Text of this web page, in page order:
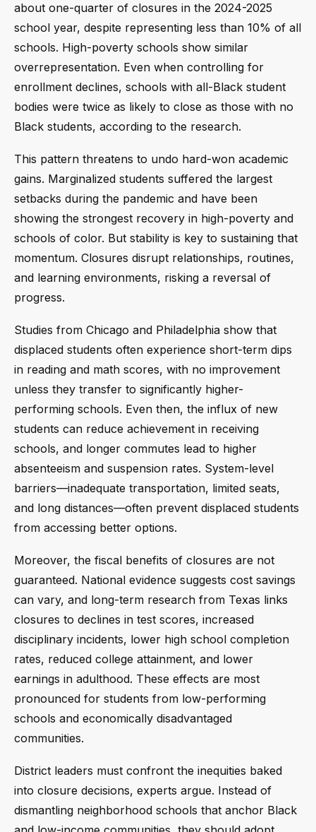
about one-quarter of closures in the 2024-2025
school year, despite representing less than 10% of all
schools. High-poverty schools show similar
overrepresentation. Even when controlling for
enrollment declines, schools with all-Black student
bodies were twice as likely to close as those with no
Black students, according to the research.
This pattern threatens to undo hard-won academic
gains. Marginalized students suffered the largest
setbacks during the pandemic and have been
showing the strongest recovery in high-poverty and
schools of color. But stability is key to sustaining that
momentum. Closures disrupt relationships, routines,
and learning environments, risking a reversal of
progress.
Studies from Chicago and Philadelphia show that
displaced students often experience short-term dips
in reading and math scores, with no improvement
unless they transfer to significantly higher-
performing schools. Even then, the influx of new
students can reduce achievement in receiving
schools, and longer commutes lead to higher
absenteeism and suspension rates. System-level
barriers—inadequate transportation, limited seats,
and long distances—often prevent displaced students
from accessing better options.
Moreover, the fiscal benefits of closures are not
guaranteed. National evidence suggests cost savings
can vary, and long-term research from Texas links
closures to declines in test scores, increased
disciplinary incidents, lower high school completion
rates, reduced college attainment, and lower
earnings in adulthood. These effects are most
pronounced for students from low-performing
schools and economically disadvantaged
communities.
District leaders must confront the inequities baked
into closure decisions, experts argue. Instead of
dismantling neighborhood schools that anchor Black